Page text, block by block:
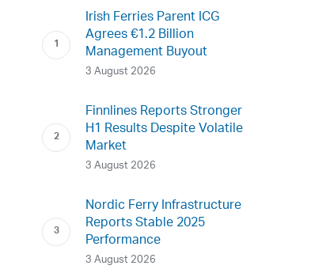
Irish Ferries Parent ICG
Agrees €1.2 Billion
Management Buyout
3 August 2026
Finnlines Reports Stronger
H1 Results Despite Volatile
Market
3 August 2026
Nordic Ferry Infrastructure
Reports Stable 2025
Performance
3 August 2026